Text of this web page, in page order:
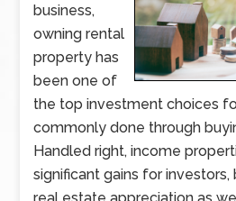
business,
owning rental
property has
been one of
the top investment choices
commonly done through
Handled right, income
significant gains for